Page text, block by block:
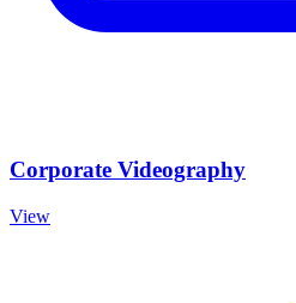
Corporate Videography
View